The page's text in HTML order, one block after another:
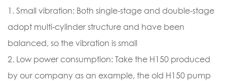
1. Small vibration: Both single-stage and double-stage
adopt multi-cylinder structure and have been
balanced, so the vibration is small
2. Low power consumption: Take the H150 produced
by our company as an example, the old H150 pump